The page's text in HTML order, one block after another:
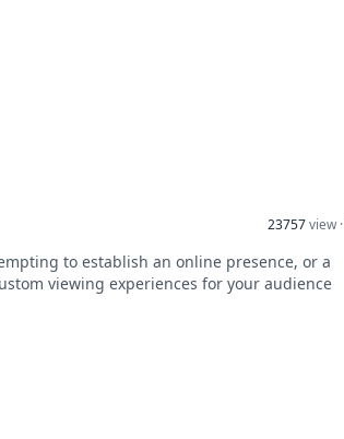
23757view ·
to establish an online presence, or a
viewing experiences for your audience